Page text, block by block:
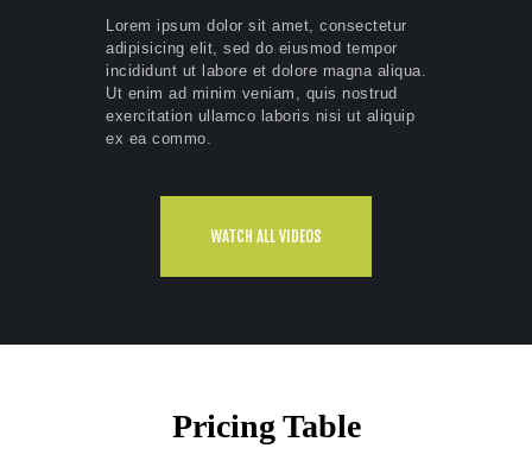
Lorem ipsum dolor sit amet, consectetur
adipisicing elit, sed do eiusmod tempor
incididunt ut labore et dolore magna aliqua.
Ut enim ad minim veniam, quis nostrud
exercitation ullamco laboris nisi ut aliquip
ex ea commo.
WATCH ALL VIDEOS
Pricing Table